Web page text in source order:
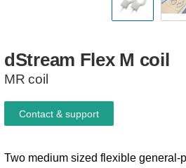
dStream Flex M coil
MR coil
Two medium sized flexible general-
Contact & support